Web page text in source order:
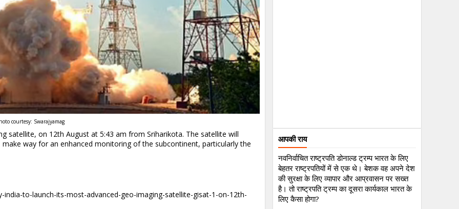
courtesy: Swarajyamag
satellite, on 12th August at 5:43 am from Sriharikota. The satellite will
way for an enhanced monitoring of the subcontinent, particularly the
to-launch-its-most-advanced-geo-imaging-satellite-gisat-1-on-12th-
आपकी राय
नवनिर्वाचित राष्ट्रपति डोनाल्ड ट्रम्प भारत के लिए
बेहतर राष्ट्रपतियों में से एक थे। बेशक वह अपने देश
की सुरक्षा के लिए व्यापार और आप्रवासन पर सख्त
है। तो राष्ट्रपति ट्रम्प का दूसरा कार्यकाल भारत के
लिए कैसा होगा?